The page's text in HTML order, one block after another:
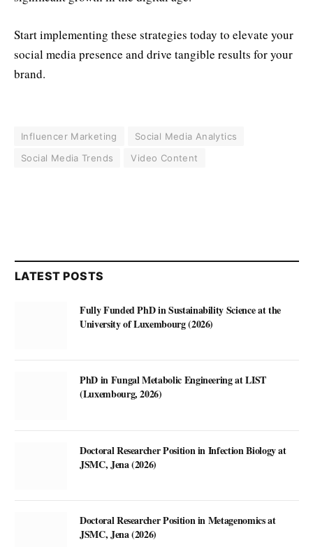
Start implementing these strategies today to elevate your
social media presence and drive tangible results for your
brand.
Influencer Marketing
Social Media Analytics
Social Media Trends
Video Content
LATEST POSTS
Fully Funded PhD in Sustainability Science at the
University of Luxembourg (2026)
PhD in Fungal Metabolic Engineering at LIST
(Luxembourg, 2026)
Doctoral Researcher Position in Infection Biology at
JSMC, Jena (2026)
Doctoral Researcher Position in Metagenomics at
JSMC, Jena (2026)